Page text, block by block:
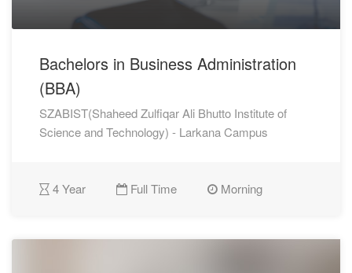
Bachelors in Business Administration
(BBA)
SZABIST(Shaheed Zulfiqar Ali Bhutto Institute of
Science and Technology) - Larkana Campus
4 Year Full Time Morning